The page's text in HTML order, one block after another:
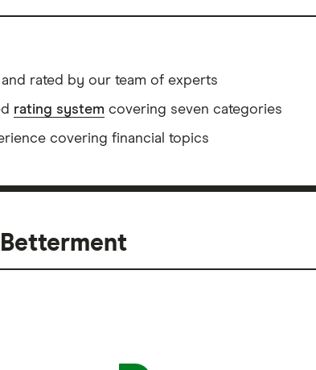
rated by our team of experts
rating system covering seven categories
covering financial topics